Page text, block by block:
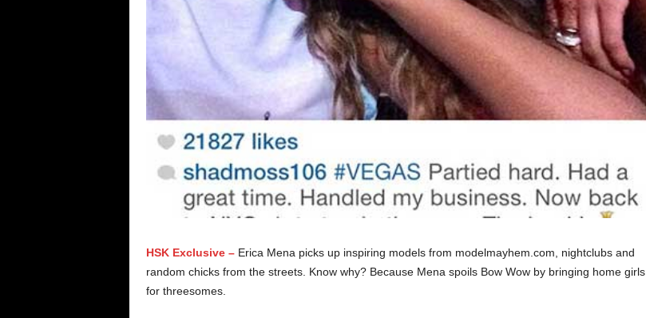
HSK Exclusive –Erica Mena picks up inspiring models from modelmayhem.com, nightclubs and
random chicks from the streets. Know why? Because Mena spoils Bow Wow by bringing home girls
for threesomes.